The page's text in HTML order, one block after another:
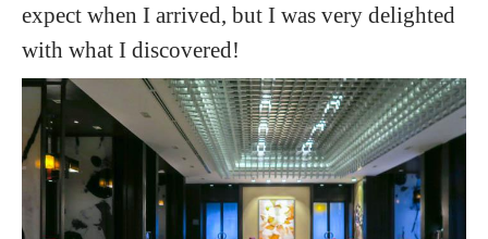
expect when I arrived, but I was very delighted
with what I discovered!